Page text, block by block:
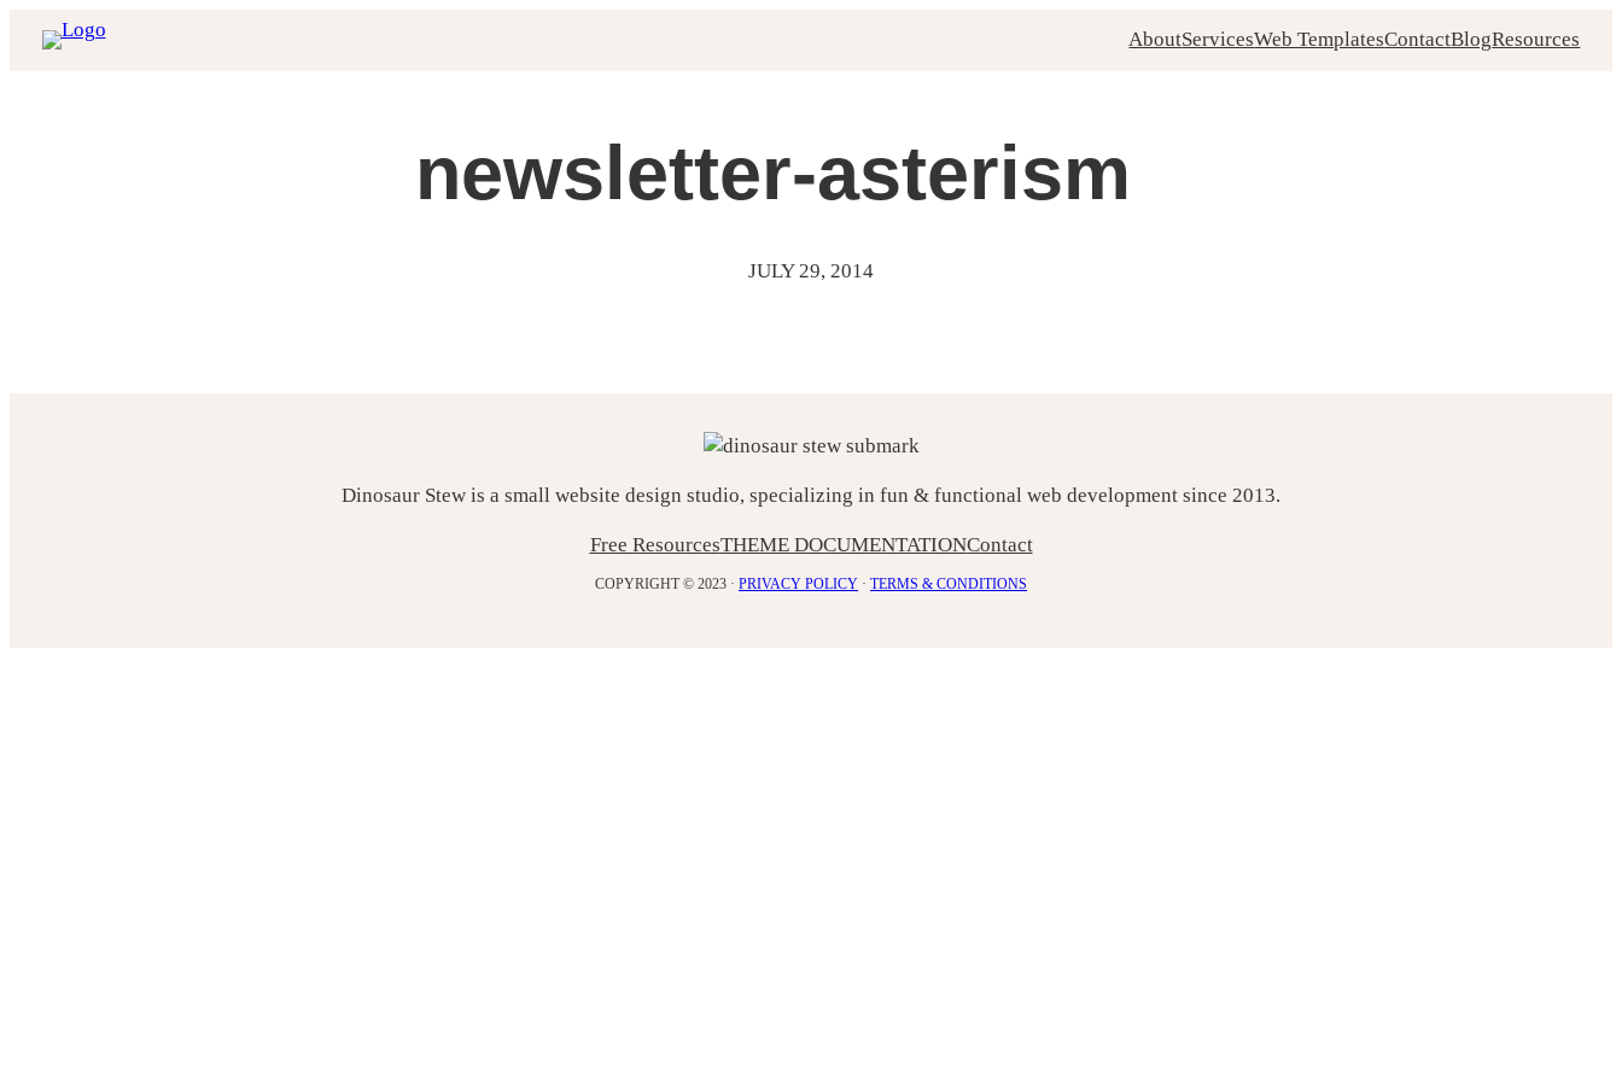
AboutServicesWeb TemplatesContactBlogResources
newsletter-asterism
JULY 29, 2014
Dinosaur Stew is a small website design studio, specializing in fun & functional web development since 2013.
Free ResourcesTHEME DOCUMENTATIONContact
COPYRIGHT © 2023 · PRIVACY POLICY · TERMS & CONDITIONS